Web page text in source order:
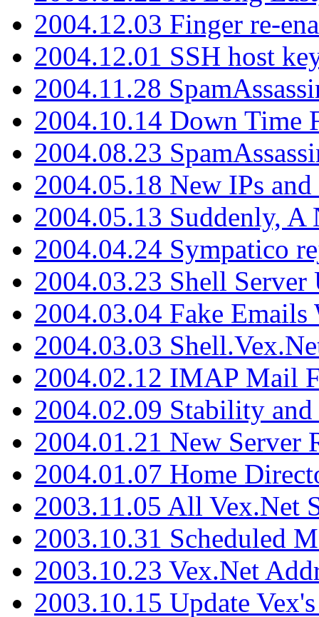
2004.12.03 Finger re-
2004.12.01 SSH host
2004.11.28
2004.10.14 Down Time
2004.08.23
2004.05.18 New IPs
2004.05.13 Suddenly, A
2004.04.24 Sympatico
2004.03.23 Shell Server
2004.03.04 Fake
2004.03.03
2004.02.12 IMAP Mail
2004.02.09 Stability
2004.01.21 New Server
2004.01.07 Home
2003.11.05 All Vex.Net
2003.10.31 Scheduled
2003.10.23 Vex.Net
2003.10.15 Update